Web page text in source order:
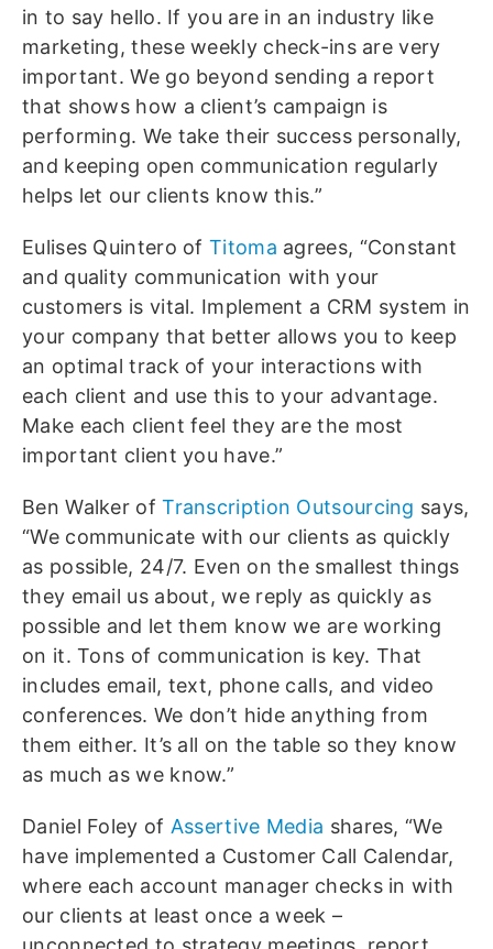
in to say hello. If you are in an industry like
marketing, these weekly check-ins are very
important. We go beyond sending a report
that shows how a client’s campaign is
performing. We take their success personally,
and keeping open communication regularly
helps let our clients know this.”
Eulises Quintero ofTitoma agrees, “Constant
and quality communication with your
customers is vital. Implement a CRM system in
your company that better allows you to keep
an optimal track of your interactions with
each client and use this to your advantage.
Make each client feel they are the most
important client you have.”
Ben Walker ofTranscription Outsourcing says,
“We communicate with our clients as quickly
as possible, 24/7. Even on the smallest things
they email us about, we reply as quickly as
possible and let them know we are working
on it. Tons of communication is key. That
includes email, text, phone calls, and video
conferences. We don’t hide anything from
them either. It’s all on the table so they know
as much as we know.”
Daniel Foley of Assertive Media shares, “We
have implemented a Customer Call Calendar,
where each account manager checks in with
our clients at least once a week –